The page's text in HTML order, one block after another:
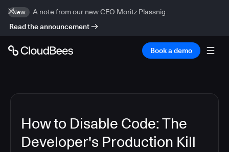
New
A note from our new CEO Moritz Plassnig
Read the announcement
Book a demo
How to Disable Code: The
Developer's Production Kill